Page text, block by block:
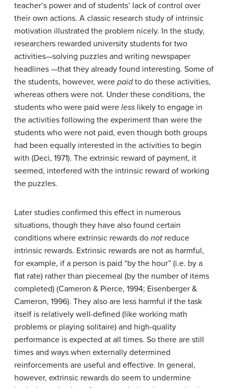
teacher’s power and of students’ lack of control over
their own actions. A classic research study of intrinsic
motivation illustrated the problem nicely. In the study,
researchers rewarded university students for two
activities—solving puzzles and writing newspaper
headlines —that they already found interesting. Some of
the students, however, were paidto do these activities,
whereas others were not. Under these conditions, the
students who were paid were less likely to engage in
the activities following the experiment than were the
students who were not paid, even though both groups
had been equally interested in the activities to begin
with (Deci, 1971). The extrinsic reward of payment, it
seemed, interfered with the intrinsic reward of working
the puzzles.
Later studies confirmed this effect in numerous
situations, though they have also found certain
conditions where extrinsic rewards do not reduce
intrinsic rewards. Extrinsic rewards are not as harmful,
for example, if a person is paid “by the hour” (i.e. by a
flat rate) rather than piecemeal (by the number of items
completed) (Cameron & Pierce, 1994; Eisenberger &
Cameron, 1996). They also are less harmful if the task
itself is relatively well-defined (like working math
problems or playing solitaire) and high-quality
performance is expected at all times. So there are still
times and ways when externally determined
reinforcements are useful and effective. In general,
however, extrinsic rewards do seem to undermine